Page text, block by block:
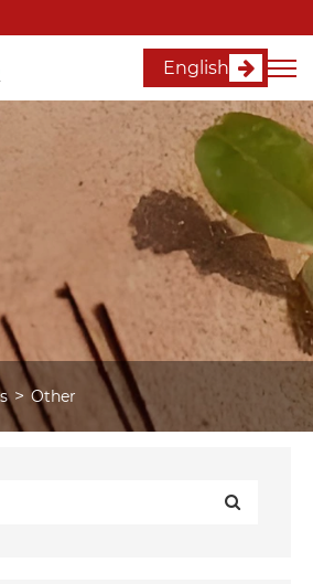
English
Other